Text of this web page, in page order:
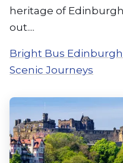
heritage of
out....
Bright Bus
Scenic Journeys